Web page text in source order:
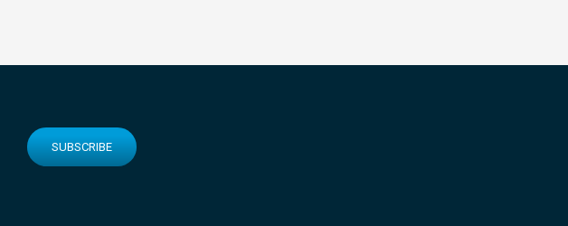
SUBSCRIBE